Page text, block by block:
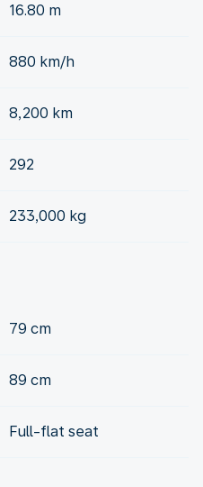
16.80 m
880 km/h
8,200 km
292
233,000 kg
79 cm
89 cm
Full-flat seat